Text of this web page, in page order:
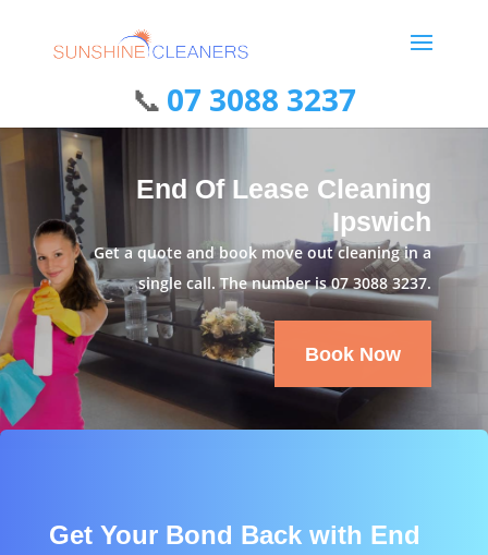
07 3088 3237
End Of Lease Cleaning
Ipswich
Get a quote and book move out cleaning in a
single call. The number is07 3088 3237.
Book Now
Get Your Bond Back with End